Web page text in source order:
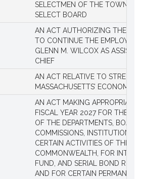
SELECTMEN OF THE TOWN
SELECT BOARD
AN ACT AUTHORIZING THE
TO CONTINUE THE
GLENN M. WILCOX AS
CHIEF
AN ACT RELATIVE TO
MASSACHUSETTS’ ECONOMIC
AN ACT MAKING
FISCAL YEAR 2027 FOR THE
OF THE DEPARTMENTS,
COMMISSIONS, INSTITUTIONS,
CERTAIN ACTIVITIES OF THE
COMMONWEALTH, FOR
FUND, AND SERIAL BOND
AND FOR CERTAIN PERMANENT